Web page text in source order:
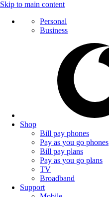
Skip to main content
Personal
Business
Shop
Bill pay phones
Pay as you go phones
Bill pay plans
Pay as you go plans
TV
Broadband
Support